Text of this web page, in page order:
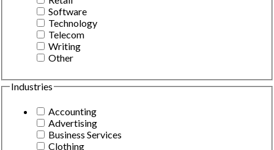
Software
Technology
Telecom
Writing
Other
Industries
Accounting
Advertising
Business Services
Clothing